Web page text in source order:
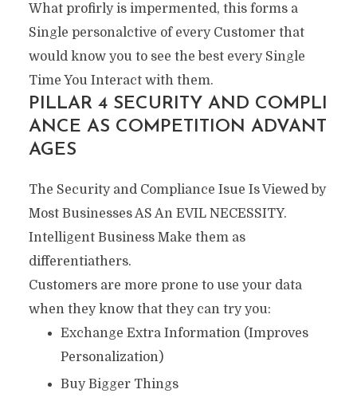
What profirly is impermented, this forms a
Single personalctive of every Customer that
would know you to see the best every Single
Time You Interact with them.
PILLAR 4 SECURITY AND COMPLI
ANCE AS COMPETITION ADVANT
AGES
The Security and Compliance Isue Is Viewed by
Most Businesses AS An EVIL NECESSITY.
Intelligent Business Make them as
differentiathers.
Customers are more prone to use your data
when they know that they can try you:
Exchange Extra Information (Improves
Personalization)
Buy Bigger Things